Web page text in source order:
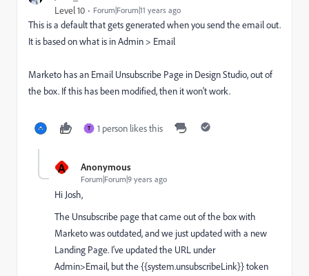
Level 10 Forum|Forum|11 years ago
This is a default that gets generated when you send the email out.
It is based on what is in Admin > Email
Marketo has an Email Unsubscribe Page in Design Studio, out of
the box. If this has been modified, then it won't work.
T 1 person likes this
A Anonymous
Forum|Forum|9 years ago
Hi Josh,
The Unsubscribe page that came out of the box with
Marketo was outdated, and we just updated with a new
Landing Page. I've updated the URL under
Admin>Email, but the {{system.unsubscribeLink}} token